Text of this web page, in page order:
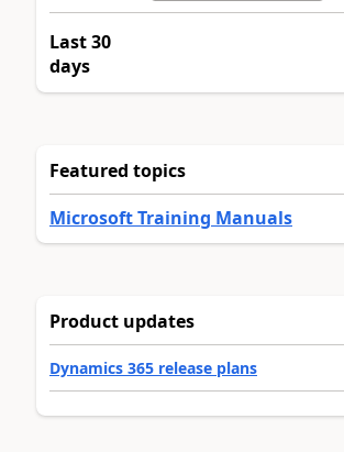
Last 30
days
Featured topics
Microsoft Training Manuals
Product updates
Dynamics 365 release plans